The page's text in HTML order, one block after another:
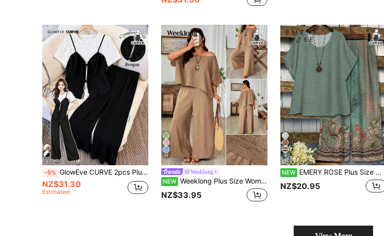
-5% GlowEve CURVE 2pcs Plus Size Women's Black And White 2 In 1 Tie-Up Knit Short Sleeve T-Shirt Top & Loose Straight Leg Pants,Summer Smart Casual Everyday
NZ$31.30
Estimated
17
Weeklong
NEW Weeklong Plus Size Women's Asymmetric Shoulder Batwing Short Sleeve Top And Wide Leg Pants Solid Color 2-Piece Set Casual Vacation Mature Comfortable Spring Summer
NZ$33.95
8
NEW EMERY ROSE Plus Size Women's Vintage Floral Print Two Pieces Set,Round Neck Short Sleeve Top & Pants Women's Co-Ords,Suumer Casual
NZ$20.95